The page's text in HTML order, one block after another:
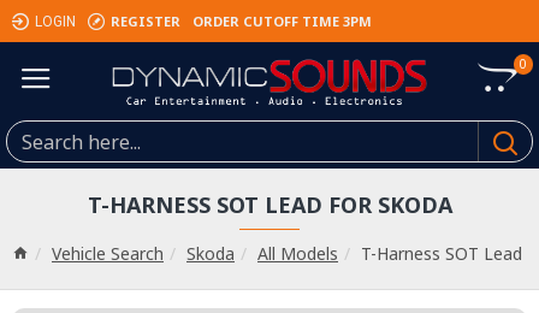
LOGIN REGISTER ORDER CUTOFF TIME 3PM
0
Vehicle Search Skoda All Models T-Harness SOT Lead
T-HARNESS SOT LEAD FOR SKODA